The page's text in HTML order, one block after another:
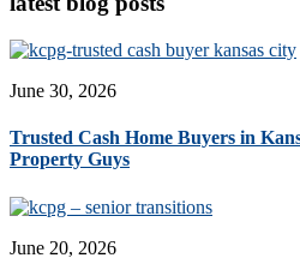
June 30, 2026
Trusted Cash Home Buyers in
Property Guys
June 20, 2026